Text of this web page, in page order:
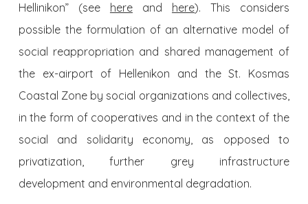
Hellinikon” (see hereand here). This considers
possible the formulation of an alternative model of
social reappropriation and shared management of
the ex-airport of Hellenikon and the St. Kosmas
Coastal Zone by social organizations and collectives,
in the form of cooperatives and in the context of the
social and solidarity economy, as opposed to
privatization, further grey infrastructure
development and environmental degradation.